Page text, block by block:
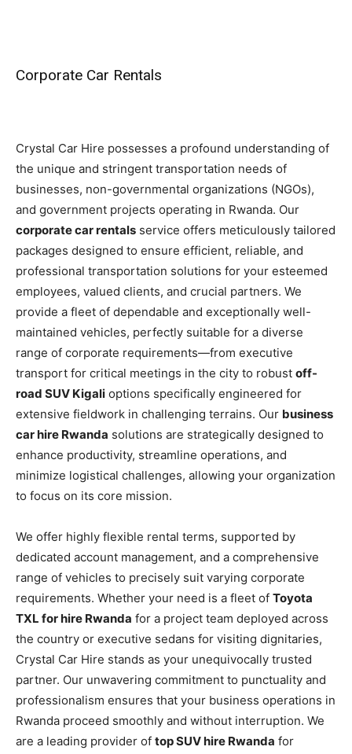
Corporate Car Rentals
Crystal Car Hire possesses a profound understanding of
the unique and stringent transportation needs of
businesses, non-governmental organizations (NGOs),
and government projects operating in Rwanda. Our
corporate car rentals service offers meticulously tailored
packages designed to ensure efficient, reliable, and
professional transportation solutions for your esteemed
employees, valued clients, and crucial partners. We
provide a fleet of dependable and exceptionally well-
maintained vehicles, perfectly suitable for a diverse
range of corporate requirements—from executive
transport for critical meetings in the city to robust off-
road SUV Kigali options specifically engineered for
extensive fieldwork in challenging terrains. Our business
car hire Rwanda solutions are strategically designed to
enhance productivity, streamline operations, and
minimize logistical challenges, allowing your organization
to focus on its core mission.
We offer highly flexible rental terms, supported by
dedicated account management, and a comprehensive
range of vehicles to precisely suit varying corporate
requirements. Whether your need is a fleet of Toyota
TXL for hire Rwanda for a project team deployed across
the country or executive sedans for visiting dignitaries,
Crystal Car Hire stands as your unequivocally trusted
partner. Our unwavering commitment to punctuality and
professionalism ensures that your business operations in
Rwanda proceed smoothly and without interruption. We
are a leading provider of top SUV hire Rwanda for